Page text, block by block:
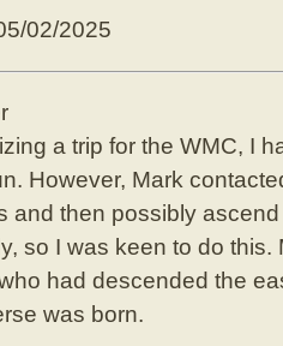
02/2025
a trip for the WMC, I
However, Mark
and then possibly
so I was keen to do
had descended the
was born.